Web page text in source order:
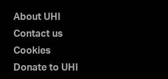
About UHI
Contact us
Cookies
Donate to UHI